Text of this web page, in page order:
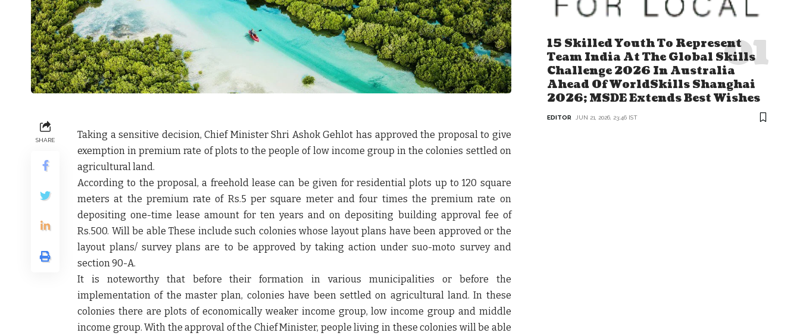
SHARE
Taking a sensitive decision, Chief Minister Shri Ashok Gehlot has approved the proposal to give
exemption in premium rate of plots to the people of low income group in the colonies settled on
agricultural land.
According to the proposal, a freehold lease can be given for residential plots up to 120 square
meters at the premium rate of Rs.5 per square meter and four times the premium rate on
depositing one-time lease amount for ten years and on depositing building approval fee of
Rs.500. Will be able These include such colonies whose layout plans have been approved or the
layout plans/ survey plans are to be approved by taking action under suo-moto survey and
section 90-A.
It is noteworthy that before their formation in various municipalities or before the
implementation of the master plan, colonies have been settled on agricultural land. In these
colonies there are plots of economically weaker income group, low income group and middle
income group. With the approval of the Chief Minister, people living in these colonies will be able
15 Skilled Youth To Represent
Team India At The Global Skills
Challenge 2026 In Australia
Ahead Of WorldSkills Shanghai
2026; MSDE Extends Best Wishes
EDITOR JUN 21, 2026, 23:46 IST